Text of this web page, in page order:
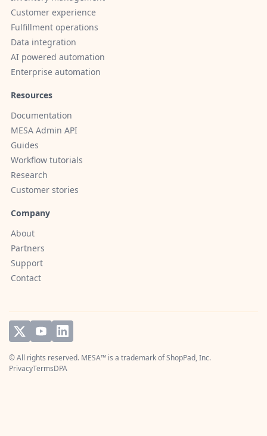
Customer experience
Fulfillment operations
Data integration
AI powered automation
Enterprise automation
Resources
Documentation
MESA Admin API
Guides
Workflow tutorials
Research
Customer stories
Company
About
Partners
Support
Contact
© All rights reserved. MESA™ is a trademark ofShopPad, Inc.
PrivacyTermsDPA